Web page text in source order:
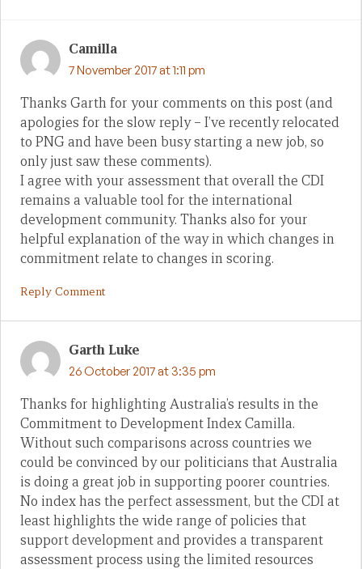
Camilla
7 November 2017 at 1:11 pm
Thanks Garth for your comments on this post (and
apologies for the slow reply – I’ve recently relocated
to PNG and have been busy starting a new job, so
only just saw these comments).
I agree with your assessment that overall the CDI
remains a valuable tool for the international
development community. Thanks also for your
helpful explanation of the way in which changes in
commitment relate to changes in scoring.
Reply Comment
Garth Luke
26 October 2017 at 3:35 pm
Thanks for highlighting Australia’s results in the
Commitment to Development Index Camilla.
Without such comparisons across countries we
could be convinced by our politicians that Australia
is doing a great job in supporting poorer countries.
No index has the perfect assessment, but the CDI at
least highlights the wide range of policies that
support development and provides a transparent
assessment process using the limited resources